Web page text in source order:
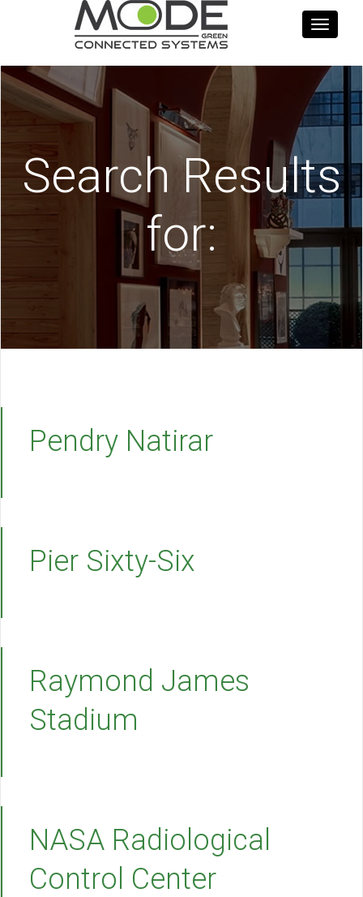
Toggle
Search Results
for:
Pendry Natirar
Pier Sixty-Six
Raymond James
Stadium
NASA Radiological
Control Center